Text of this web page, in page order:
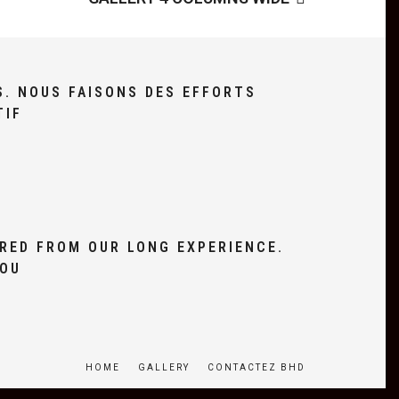
NOUS FAISONS DES EFFORTS
FROM OUR LONG EXPERIENCE.
HOME GALLERY CONTACTEZ BHD